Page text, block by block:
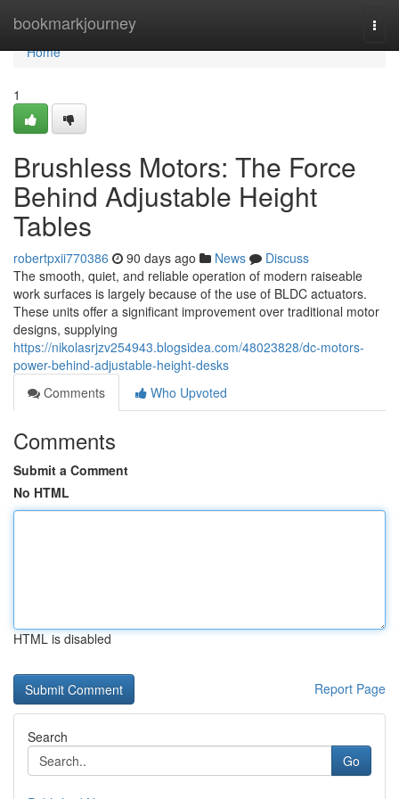
bookmarkjourney
Home
Home
1
Brushless Motors: The Force
Behind Adjustable Height
Tables
robertpxii770386 90 days ago News
Discuss
The smooth, quiet, and reliable operation of modern raiseable
work surfaces is largely because of the use of BLDC actuators.
These units offer a significant improvement over traditional motor
designs, supplying
https://nikolasrjzv254943.blogsidea.com/48023828/dc-motors-
power-behind-adjustable-height-desks
Comments
Who Upvoted
Comments
Submit a Comment
No HTML
HTML is disabled
Report Page
Search
Go